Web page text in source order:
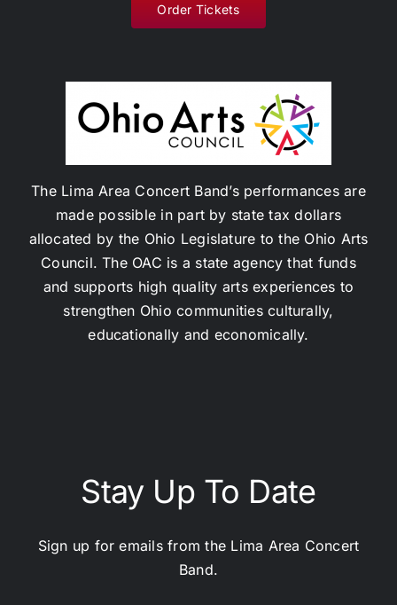
Order Tickets
The Lima Area Concert Band’s performances are
made possible in part by state tax dollars
allocated by the Ohio Legislature to the Ohio Arts
Council. The OAC is a state agency that funds
and supports high quality arts experiences to
strengthen Ohio communities culturally,
educationally and economically.
Stay Up To Date
Sign up for emails from the Lima Area Concert
Band.